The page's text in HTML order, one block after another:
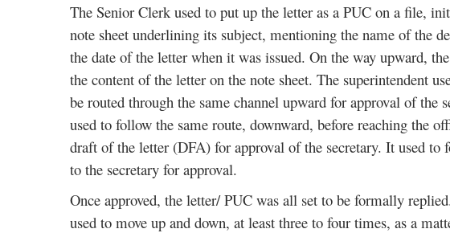
The Senior Clerk used to put up the letter as a PUC on a file,
note sheet underlining its subject, mentioning the name of the
the date of the letter when it was issued. On the way upward,
the content of the letter on the note sheet. The superintendent
be routed through the same channel upward for approval of the
used to follow the same route, downward, before reaching the
draft of the letter (DFA) for approval of the secretary. It used to
to the secretary for approval.
Once approved, the letter/ PUC was all set to be formally
used to move up and down, at least three to four times, as a